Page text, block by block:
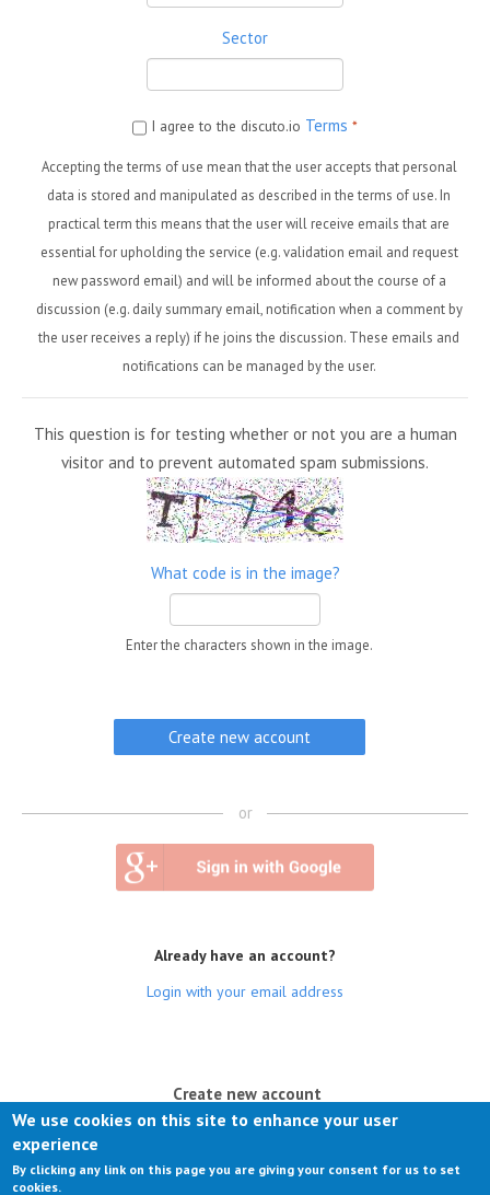
Sector
I agree to the discuto.io Terms *
Accepting the terms of use mean that the user accepts that personal
data is stored and manipulated as described in the terms of use. In
practical term this means that the user will receive emails that are
essential for upholding the service (e.g. validation email and request
new password email) and will be informed about the course of a
discussion (e.g. daily summary email, notification when a comment by
the user receives a reply) if he joins the discussion. These emails and
notifications can be managed by the user.
This question is for testing whether or not you are a human
visitor and to prevent automated spam submissions.
What code is in the image?
Enter the characters shown in the image.
or
Already have an account?
Login with your email address
Create new account
Request new password
We use cookies on this site to enhance your user
experience
By clicking any link on this page you are giving your consent for us to set
cookies.